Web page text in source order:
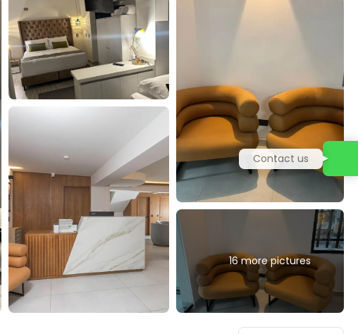
16 more pictures
Contact us